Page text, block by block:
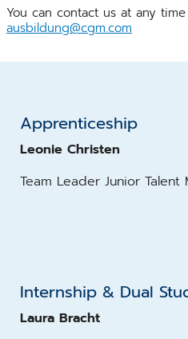
You can contact us at any
ausbildung@cgm.com
Apprenticeship
Leonie Christen
Team Leader Junior Talent
Internship & Dual
Laura Bracht